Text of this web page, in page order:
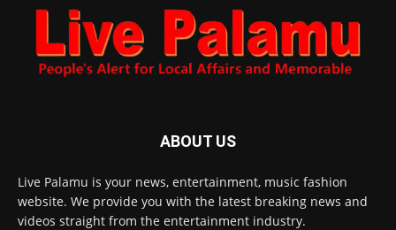
ABOUT US
Live Palamu is your news, entertainment, music fashion
website. We provide you with the latest breaking news and
videos straight from the entertainment industry.